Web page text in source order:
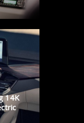
14K